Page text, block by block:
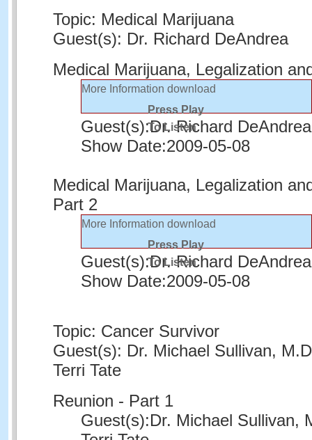
Topic: Medical Marijuana
Guest(s): Dr. Richard DeAndrea
Medical Marijuana, Legalization
More Information download
Press Play
To Listen
Guest(s):Dr. Richard DeAndrea
Show Date:2009-05-08
Medical Marijuana, Legalization
Part 2
More Information download
Press Play
To Listen
Guest(s):Dr. Richard DeAndrea
Show Date:2009-05-08
Topic: Cancer Survivor
Guest(s): Dr. Michael Sullivan,
Terri Tate
Reunion - Part 1
Guest(s):Dr. Michael Sullivan,